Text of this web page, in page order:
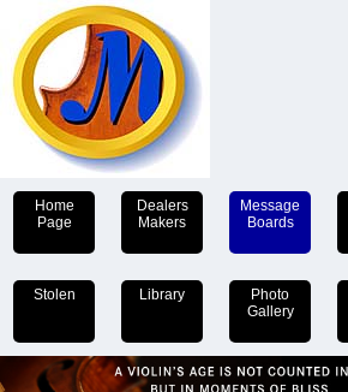
Home
Page
Dealers
Makers
Message
Boards
Stolen Library
Photo
Gallery